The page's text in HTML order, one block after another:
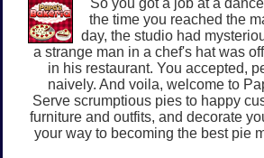
the time you reached the
day, the studio had
a strange man in a chef's hat was
in his restaurant. You accepted,
naively. And voila, welcome to
Serve scrumptious pies to happy
furniture and outfits, and decorate
your way to becoming the best pie